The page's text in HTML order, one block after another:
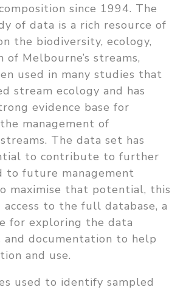
since 1994. The
of data is a rich resource of
the biodiversity, ecology,
of Melbourne’s streams,
used in many studies that
stream ecology and has
evidence base for
management of
The data set has
to contribute to further
to future management
maximise that potential, this
to the full database, a
for exploring the data
and documentation to help
and use.
used to identify sampled